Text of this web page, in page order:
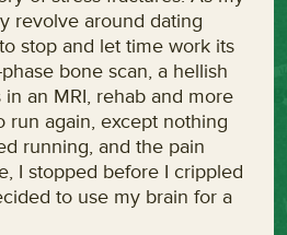
revolve around dating
stop and let time work its
bone scan, a hellish
an MRI, rehab and more
run again, except nothing
running, and the pain
I stopped before I crippled
to use my brain for a